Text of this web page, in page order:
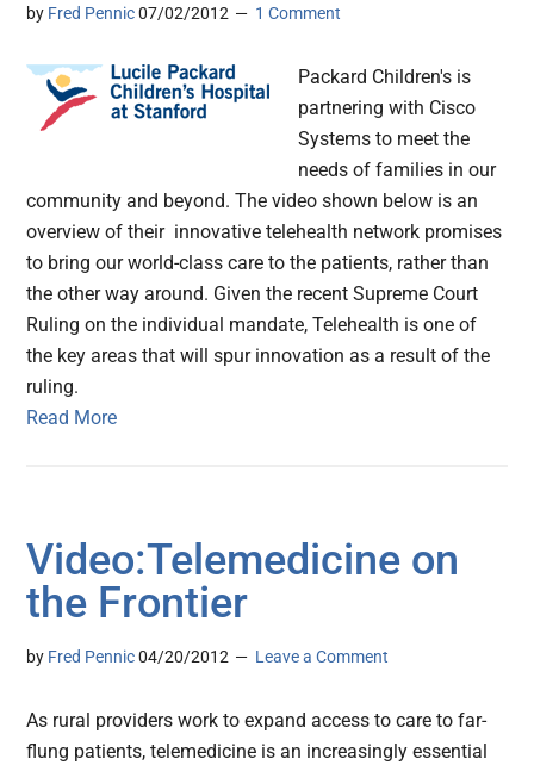
by Fred Pennic 07/02/2012 1 Comment
Packard Children's is
partnering with Cisco
Systems to meet the
needs of families in our
community and beyond. The video shown below is an
overview of their innovative telehealth network promises
to bring our world-class care to the patients, rather than
the other way around. Given the recent Supreme Court
Ruling on the individual mandate, Telehealth is one of
the key areas that will spur innovation as a result of the
ruling.
Read More
Video:Telemedicine on
the Frontier
by Fred Pennic 04/20/2012 Leave a Comment
As rural providers work to expand access to care to far-
flung patients, telemedicine is an increasingly essential